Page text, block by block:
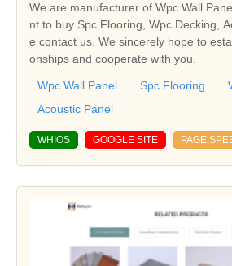
We are manufacturer of Wpc Wall
nt to buy Spc Flooring, Wpc Decking,
e contact us. We sincerely hope to
onships and cooperate with you.
Wpc Wall Panel Spc Flooring
Acoustic Panel
WHIOS GOOGLE SITE PAGE